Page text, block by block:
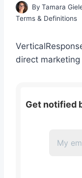
By Tamara
Terms & Definitions
direct
Get notified